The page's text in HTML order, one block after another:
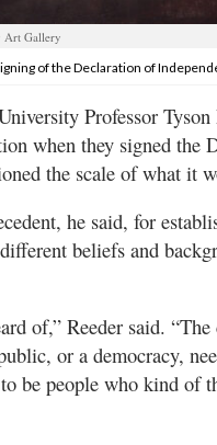
Art Gallery
of the Declaration of
Professor
when they signed the
the scale of what it
he said, for
beliefs and
of,” Reeder said.
or a democracy,
be people who kind of